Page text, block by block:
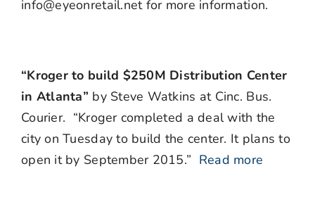
info@eyeonretail.net for more information.
“Kroger to build $250M Distribution Center
in Atlanta” by Steve Watkins at Cinc. Bus.
Courier. “Kroger completed a deal with the
city on Tuesday to build the center. It plans to
open it by September 2015.” Read more